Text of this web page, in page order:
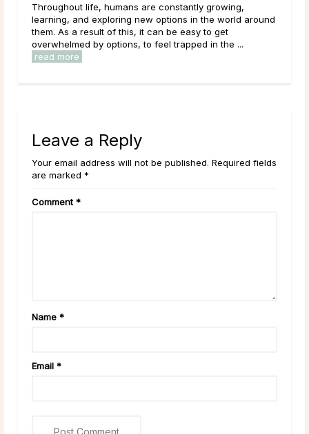
Throughout life, humans are constantly growing,
learning, and exploring new options in the world around
them. As a result of this, it can be easy to get
overwhelmed by options, to feel trapped in the ...
read more
Leave a Reply
Your email address will not be published. Required fields
are marked *
Comment *
Name *
Email *